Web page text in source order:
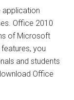
application
Office 2010
of Microsoft
you
and students
Office